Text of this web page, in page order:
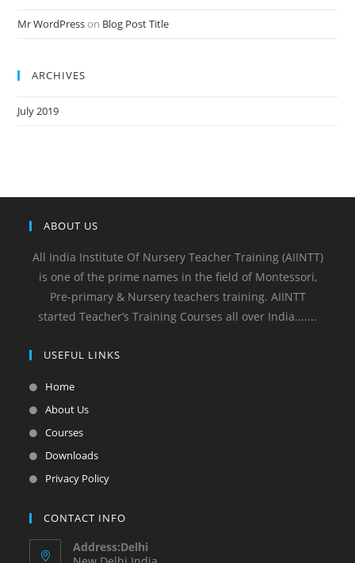
Mr WordPresson Blog Post Title
ARCHIVES
July 2019
ABOUT US
All India Institute Of Nursery Teacher Training (AIINTT)
is one of the prime names in the field of Montessori,
Pre-primary & Nursery teachers training. AIINTT
started Teacher’s Training Courses all over India.......
USEFUL LINKS
Home
About Us
Courses
Downloads
Privacy Policy
CONTACT INFO
Address:Delhi